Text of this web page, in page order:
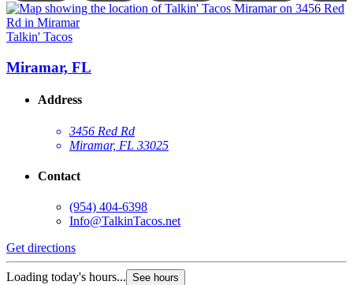
Talkin' Tacos
Miramar, FL
Address
3456 Red Rd
Miramar, FL 33025
Contact
(954) 404-6398
Info@TalkinTacos.net
Get directions
Loading today's hours... See hours